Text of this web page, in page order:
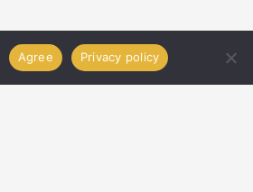
Agree Privacy policy